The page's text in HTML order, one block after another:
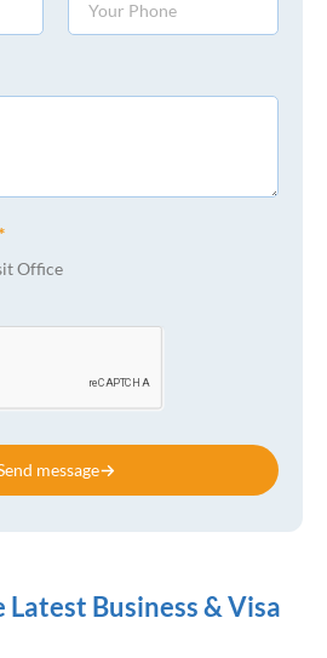
Office
message
Business & Visa